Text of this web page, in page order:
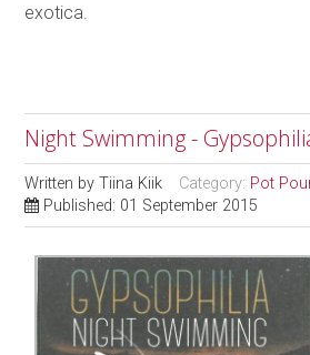
exotica.
Night Swimming -
Written byTiina Kiik Category: Pot
Published: 01 September 2015